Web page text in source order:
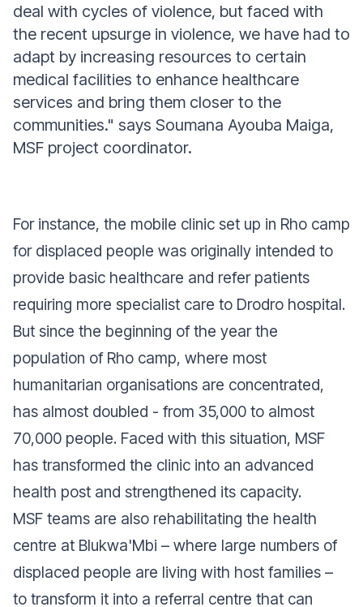
deal with cycles of violence, but faced with
the recent upsurge in violence, we have had to
adapt by increasing resources to certain
medical facilities to enhance healthcare
services and bring them closer to the
communities." says Soumana Ayouba Maiga,
MSF project coordinator.
For instance, the mobile clinic set up in Rho camp
for displaced people was originally intended to
provide basic healthcare and refer patients
requiring more specialist care to Drodro hospital.
But since the beginning of the year the
population of Rho camp, where most
humanitarian organisations are concentrated,
has almost doubled - from 35,000 to almost
70,000 people. Faced with this situation, MSF
has transformed the clinic into an advanced
health post and strengthened its capacity.
MSF teams are also rehabilitating the health
centre at Blukwa'Mbi – where large numbers of
displaced people are living with host families –
to transform it into a referral centre that can